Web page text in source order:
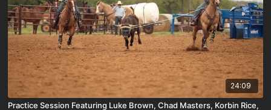
24:09
Practice Session Featuring Luke Brown, Chad Masters, Korbin Rice,